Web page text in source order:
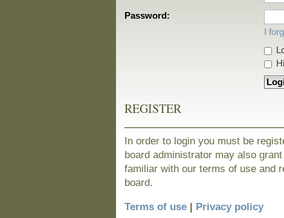
Password:
I
REGISTER
In order to login you must be
board administrator may also
familiar with our terms of use and
board.
Terms of use | Privacy policy